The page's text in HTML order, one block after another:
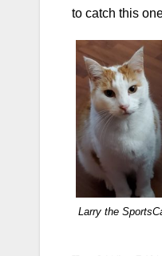
to catch this
Larry the